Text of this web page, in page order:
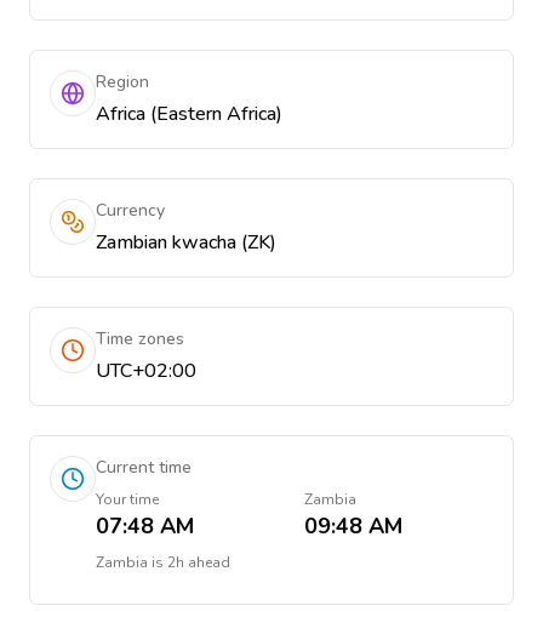
Region
Africa (Eastern Africa)
Currency
Zambian kwacha (ZK)
Time zones
UTC+02:00
Current time
Your time
07:48 AM
Zambia
09:48 AM
Zambia is 2h ahead